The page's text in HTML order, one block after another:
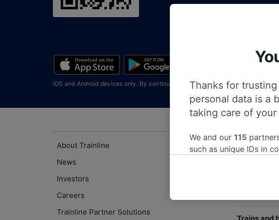
iOS and Android devices only. By continuing you agree with ourPrivacy Policy
About Trainline
News
Investors
Careers
Trainline Partner Solutions
Help and
Thanks for
personal data is a
taking care of
We and our 115
such as unique IDs in
where legitimate
These choices will be
us not to track you.